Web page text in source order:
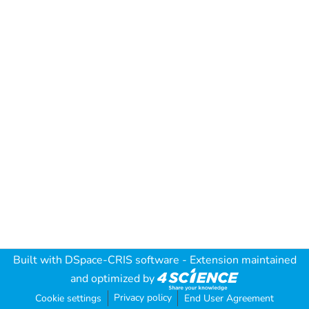
Built with DSpace-CRIS software - Extension maintained
and optimized by
Cookie settings Privacy policy End User Agreement